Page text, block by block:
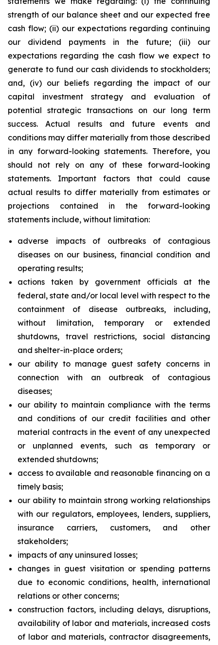
strength of our balance sheet and our expected free
cash flow; (ii) our expectations regarding continuing
our dividend payments in the future; (iii) our
expectations regarding the cash flow we expect to
generate to fund our cash dividends to stockholders;
and, (iv) our beliefs regarding the impact of our
capital investment strategy and evaluation of
potential strategic transactions on our long term
success. Actual results and future events and
conditions may differ materially from those described
in any forward-looking statements. Therefore, you
should not rely on any of these forward-looking
statements. Important factors that could cause
actual results to differ materially from estimates or
projections contained in the forward-looking
statements include, without limitation:
adverse impacts of outbreaks of contagious
diseases on our business, financial condition and
operating results;
actions taken by government officials at the
federal, state and/or local level with respect to the
containment of disease outbreaks, including,
without limitation, temporary or extended
shutdowns, travel restrictions, social distancing
and shelter-in-place orders;
our ability to manage guest safety concerns in
connection with an outbreak of contagious
diseases;
our ability to maintain compliance with the terms
and conditions of our credit facilities and other
material contracts in the event of any unexpected
or unplanned events, such as temporary or
extended shutdowns;
access to available and reasonable financing on a
timely basis;
our ability to maintain strong working relationships
with our regulators, employees, lenders, suppliers,
insurance carriers, customers, and other
stakeholders;
impacts of any uninsured losses;
changes in guest visitation or spending patterns
due to economic conditions, health, international
relations or other concerns;
construction factors, including delays, disruptions,
availability of labor and materials, increased costs
of labor and materials, contractor disagreements,